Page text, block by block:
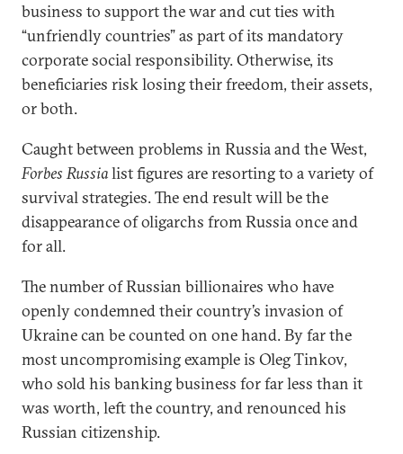
business to support the war and cut ties with
“unfriendly countries” as part of its mandatory
corporate social responsibility. Otherwise, its
beneficiaries risk losing their freedom, their assets,
or both.
Caught between problems in Russia and the West,
Forbes Russialist figures are resorting to a variety of
survival strategies. The end result will be the
disappearance of oligarchs from Russia once and
for all.
The number of Russian billionaires who have
openly condemned their country’s invasion of
Ukraine can be counted on one hand. By far the
most uncompromising example is Oleg Tinkov,
who sold his banking business for far less than it
was worth, left the country, and renounced his
Russian citizenship.